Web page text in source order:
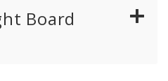
Board